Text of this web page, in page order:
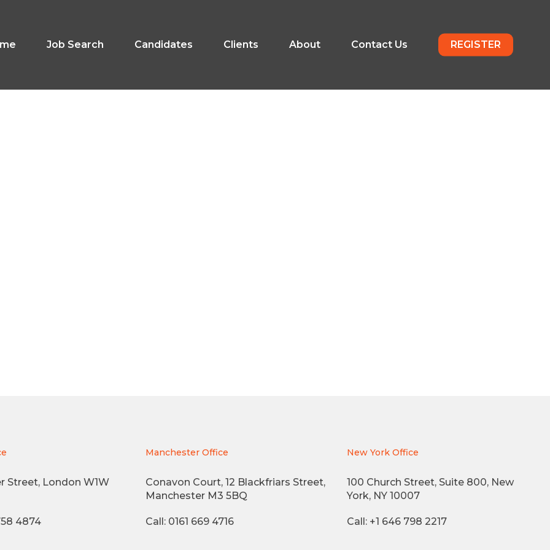
Job Search Candidates Clients About Contact Us REGISTER
Street, London W1W
4874
Manchester Office
Conavon Court, 12 Blackfriars Street,
Manchester M3 5BQ
Call: 0161 669 4716
New York Office
100 Church Street, Suite 800, New
York, NY 10007
Call: +1 646 798 2217